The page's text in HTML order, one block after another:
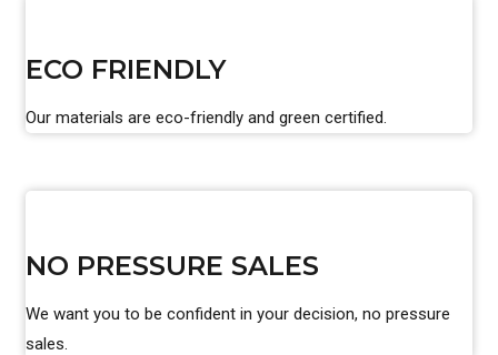
ECO FRIENDLY
Our materials are eco-friendly and green certified.
NO PRESSURE SALES
We want you to be confident in your decision, no pressure
sales.